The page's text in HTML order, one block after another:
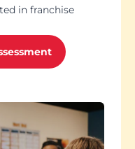
in franchise